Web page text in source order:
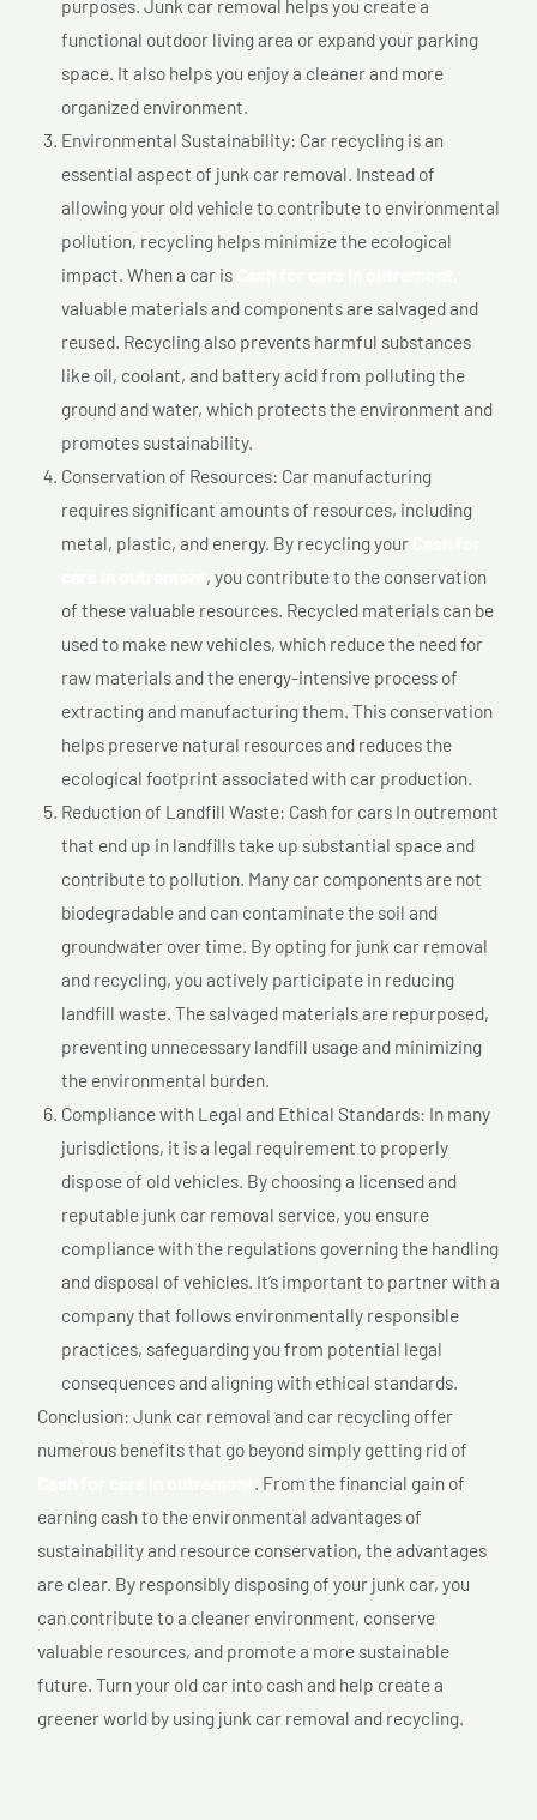
purposes. Junk car removal helps you create a
functional outdoor living area or expand your parking
space. It also helps you enjoy a cleaner and more
organized environment.
Environmental Sustainability: Car recycling is an
essential aspect of junk car removal. Instead of
allowing your old vehicle to contribute to environmental
pollution, recycling helps minimize the ecological
impact. When a car is
valuable materials and components are salvaged and
reused. Recycling also prevents harmful substances
like oil, coolant, and battery acid from polluting the
ground and water, which protects the environment and
promotes sustainability.
Conservation of Resources: Car manufacturing
requires significant amounts of resources, including
metal, plastic, and energy. By recycling your
, you contribute to the conservation
of these valuable resources. Recycled materials can be
used to make new vehicles, which reduce the need for
raw materials and the energy-intensive process of
extracting and manufacturing them. This conservation
helps preserve natural resources and reduces the
ecological footprint associated with car production.
Reduction of Landfill Waste: Cash for cars In outremont
that end up in landfills take up substantial space and
contribute to pollution. Many car components are not
biodegradable and can contaminate the soil and
groundwater over time. By opting for junk car removal
and recycling, you actively participate in reducing
landfill waste. The salvaged materials are repurposed,
preventing unnecessary landfill usage and minimizing
the environmental burden.
Compliance with Legal and Ethical Standards: In many
jurisdictions, it is a legal requirement to properly
dispose of old vehicles. By choosing a licensed and
reputable junk car removal service, you ensure
compliance with the regulations governing the handling
and disposal of vehicles. It’s important to partner with a
company that follows environmentally responsible
practices, safeguarding you from potential legal
consequences and aligning with ethical standards.
Conclusion: Junk car removal and car recycling offer
numerous benefits that go beyond simply getting rid of
. From the financial gain of
earning cash to the environmental advantages of
sustainability and resource conservation, the advantages
are clear. By responsibly disposing of your junk car, you
can contribute to a cleaner environment, conserve
valuable resources, and promote a more sustainable
future. Turn your old car into cash and help create a
greener world by using junk car removal and recycling.